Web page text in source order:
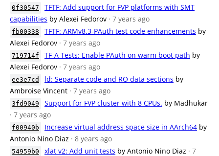
0f30547
TFTF: Add support for FVP platforms with SMT
capabilities by Alexei Fedorov · 7 years ago
fb00338 TFTF: ARMv8.3-PAuth test code enhancements by
Alexei Fedorov · 7 years ago
719714f TF-A Tests: Enable PAuth on warm boot path by
Alexei Fedorov · 7 years ago
ee3e7cd ld: Separate code and RO data sections by
Ambroise Vincent · 7 years ago
3fd9049 Support for FVP cluster with 8 CPUs. by Madhukar
· 7 years ago
f00940b Increase virtual address space size in AArch64 by
Antonio Nino Diaz · 8 years ago
54959b0 xlat v2: Add unit tests by Antonio Nino Diaz · 7